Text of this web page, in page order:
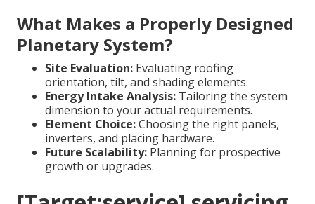
What Makes a Properly Designed
Planetary System?
Site Evaluation: Evaluating roofing
orientation, tilt, and shading elements.
Energy Intake Analysis: Tailoring the system
dimension to your actual requirements.
Element Choice:Choosing the right panels,
inverters, and placing hardware.
Future Scalability: Planning for prospective
growth or upgrades.